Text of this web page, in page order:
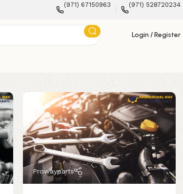
(971) 67150963 (971) 528720234
Login / Register
Prowayparts